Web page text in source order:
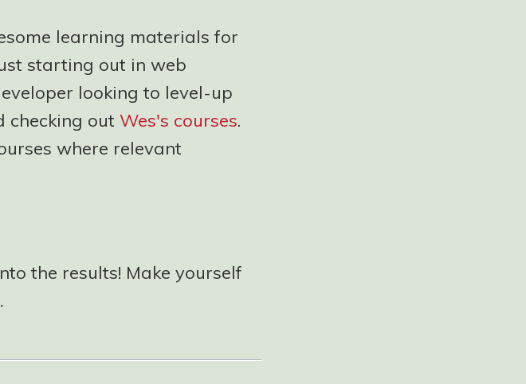
learning materials for
starting out in web
looking to level-up
checking out Wes's courses.
where relevant
the results! Make yourself